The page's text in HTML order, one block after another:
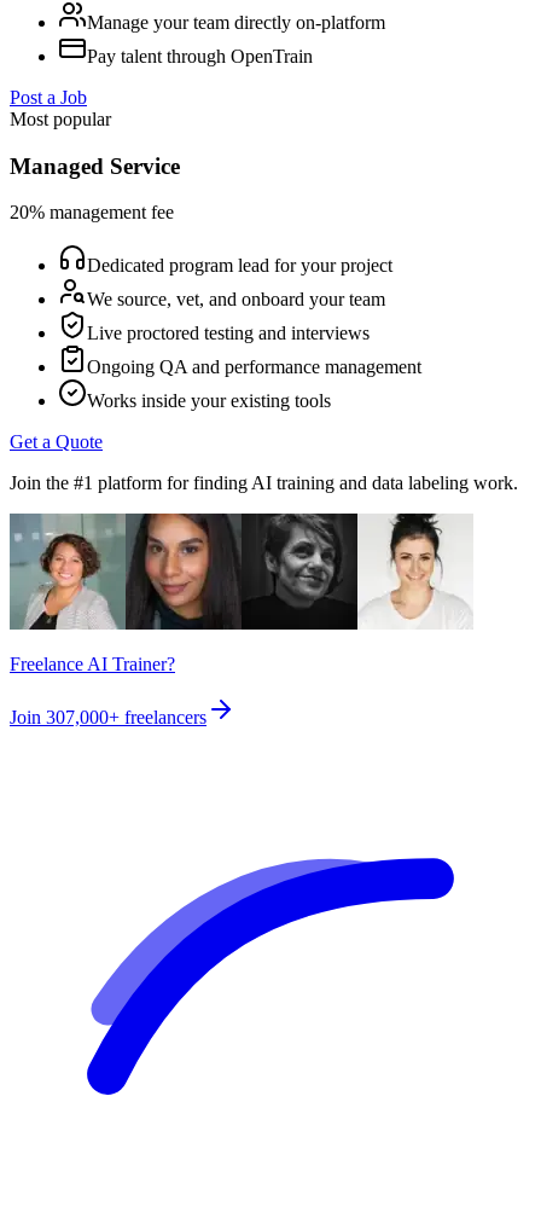
Manage your team directly on-platform
Pay talent through OpenTrain
Post a Job
Most popular
Managed Service
20% management fee
Dedicated program lead for your project
We source, vet, and onboard your team
Live proctored testing and interviews
Ongoing QA and performance management
Works inside your existing tools
Get a Quote
Join the #1 platform for finding AI training and data labeling work.
Freelance AI Trainer?
Join 307,000+ freelancers